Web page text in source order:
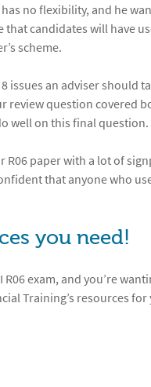
no flexibility, and he
that candidates will have
scheme.
issues an adviser should
review question covered
well on this final question.
R06 paper with a lot of
that anyone who
you need!
R06 exam, and you’re
Training’s resources